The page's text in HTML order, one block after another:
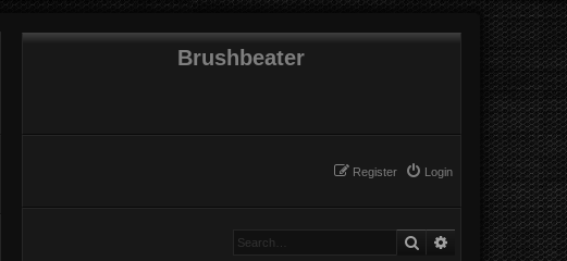
Brushbeater
Login
Register
SearchAdvanced search